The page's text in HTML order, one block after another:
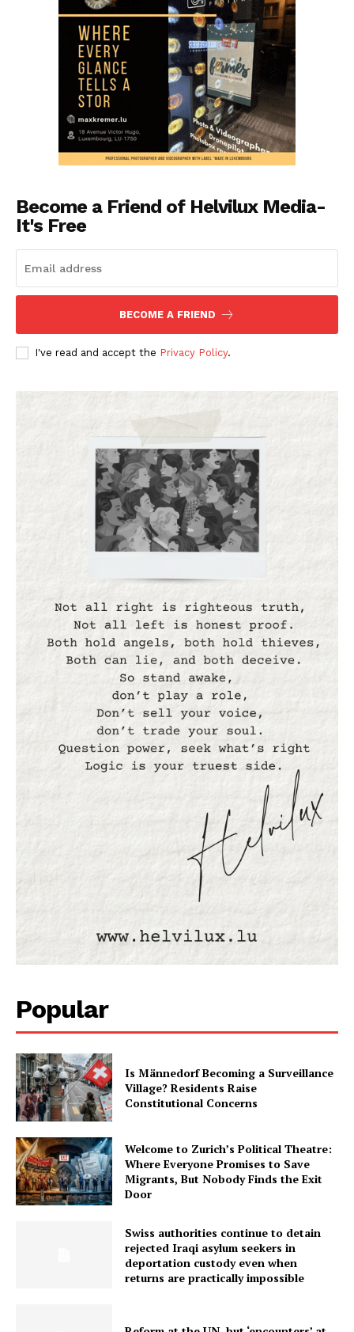
Become a Friend of Helvilux Media-
It's Free
BECOME A FRIEND
I've read and accept the Privacy Policy.
Popular
Is Männedorf Becoming a Surveillance
Village? Residents Raise
Constitutional Concerns
Welcome to Zurich’s Political Theatre:
Where Everyone Promises to Save
Migrants, But Nobody Finds the Exit
Door
Swiss authorities continue to detain
rejected Iraqi asylum seekers in
deportation custody even when
returns are practically impossible